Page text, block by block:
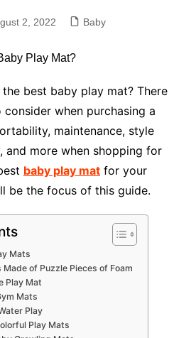
2, 2022 Baby
best baby play mat? There
when purchasing a
maintenance, style
and more when shopping for
baby play matfor your
be the focus of this guide.
Mats
Made of Puzzle Pieces of Foam
Play Mat
Mats
Play
Play Mats